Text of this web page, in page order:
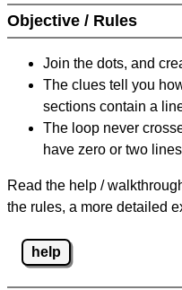
Objective / Rules
Join the dots, and
The clues tell you
sections contain a
The loop never
have zero or two
Read the help /
the rules, a more detailed
help